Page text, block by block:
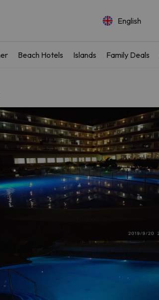
English
Beach Hotels Islands Family Deals